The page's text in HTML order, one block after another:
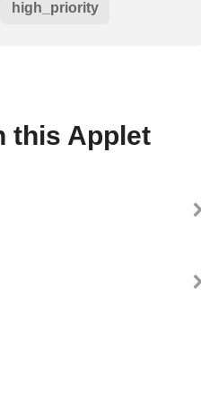
high_priority
this Applet